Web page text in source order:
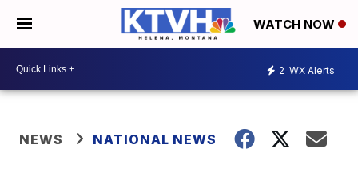
WATCH NOW
2 WX Alerts
NEWS NATIONAL NEWS